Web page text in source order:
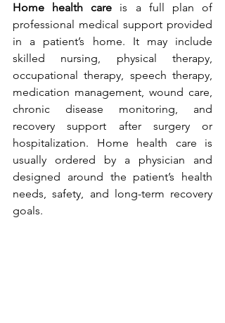
Home health care is a full plan of
professional medical support provided
in a patient’s home. It may include
skilled nursing, physical therapy,
occupational therapy, speech therapy,
medication management, wound care,
chronic disease monitoring, and
recovery support after surgery or
hospitalization. Home health care is
usually ordered by a physician and
designed around the patient’s health
needs, safety, and long-term recovery
goals.